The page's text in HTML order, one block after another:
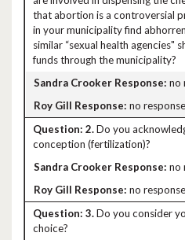
that abortion is a controversial
in your municipality find
similar “sexual health agencies"
funds through the municipality?
no
no response
2.Do you
conception (fertilization)?
no
no response
3.Do you consider
choice?